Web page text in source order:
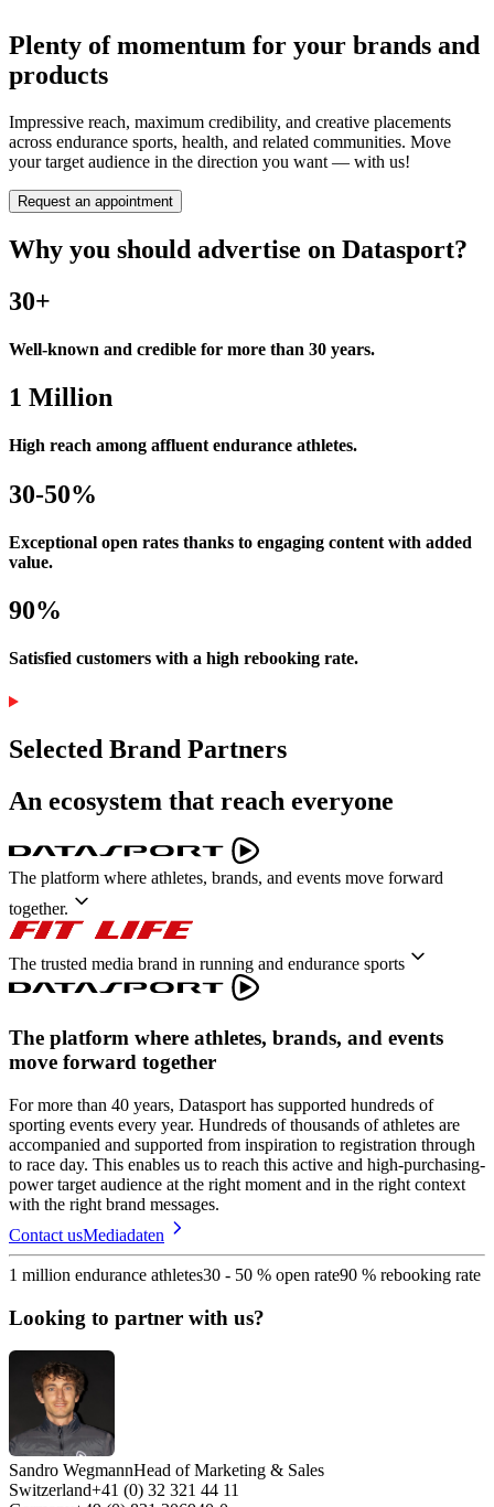
Plenty of momentum for your brands and
products
Impressive reach, maximum credibility, and creative placements
across endurance sports, health, and related communities. Move
your target audience in the direction you want — with us!
Request an appointment
Why you should advertise on Datasport?
30+
Well-known and credible for more than 30 years.
1 Million
High reach among affluent endurance athletes.
30-50%
Exceptional open rates thanks to engaging content with added
value.
90%
Satisfied customers with a high rebooking rate.
Selected Brand Partners
An ecosystem that reach everyone
The platform where athletes, brands, and events move forward
together.
The trusted media brand in running and endurance sports
The platform where athletes, brands, and events
move forward together
For more than 40 years, Datasport has supported hundreds of
sporting events every year. Hundreds of thousands of athletes are
accompanied and supported from inspiration to registration through
to race day. This enables us to reach this active and high-purchasing-
power target audience at the right moment and in the right context
with the right brand messages.
Contact usMediadaten
1 million endurance athletes30 - 50 % open rate90 % rebooking rate
Looking to partner with us?
Sandro WegmannHead of Marketing & Sales
Switzerland+41 (0) 32 321 44 11